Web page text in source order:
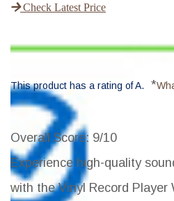
Check Latest Price
This product has a rating of A. *
Overall Score: 9/10
Experience high-quality
with the Vinyl Record Player